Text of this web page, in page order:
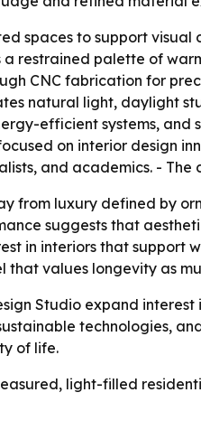
spaces to support
a restrained palette of
CNC fabrication for
natural light, daylight
efficient systems,
on interior design
and academics. -
from luxury defined by
suggests that
in interiors that
values longevity as
Studio expand
technologies,
of life.
light-filled